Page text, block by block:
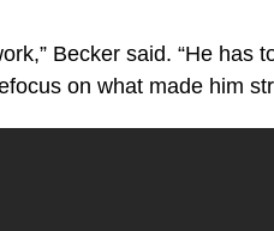
Becker said. “He has
on what made him